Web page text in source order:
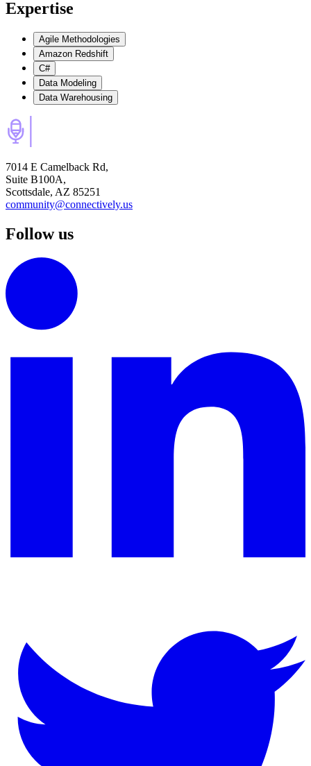
Expertise
Agile Methodologies
Amazon Redshift
C#
Data Modeling
Data Warehousing
7014 E Camelback Rd,
Suite B100A,
Scottsdale, AZ 85251
community@connectively.us
Follow us